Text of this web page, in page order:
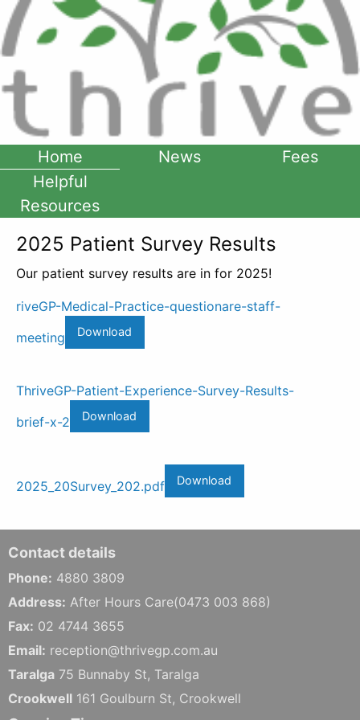
Home News
Fees
Helpful
Resources
2025 Patient Survey Results
Our patient survey results are in for 2025!
riveGP-Medical-Practice-questionare-staff-
meeting
Download
ThriveGP-Patient-Experience-Survey-Results-
brief-x-2
Download
2025_20Survey_202.pdf Download
Contact details
Phone: 4880 3809
Address: After Hours Care(0473 003 868)
Fax: 02 4744 3655
Email: reception@thrivegp.com.au
Taralga 75 Bunnaby St, Taralga
Crookwell 161 Goulburn St, Crookwell